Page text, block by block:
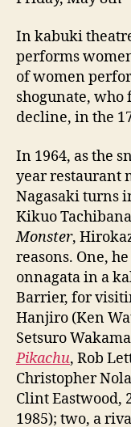
In kabuki
performs
of women
shogunate,
decline, in the
In 1964, as the
year restaurant
Nagasaki turns
Kikuo
Monster,
reasons. One,
onnagata in a
Barrier, for
Hanjiro (Ken
Setsuro
Pikachu, Rob
Christopher
Clint Eastwood,
1985); two, a